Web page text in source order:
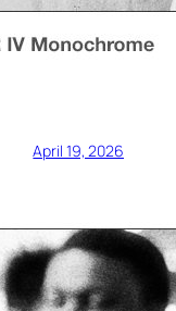
April 19, 2026